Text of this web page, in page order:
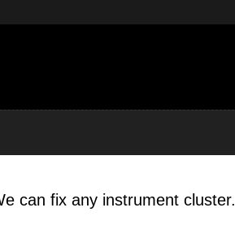
can fix any instrument cluster.